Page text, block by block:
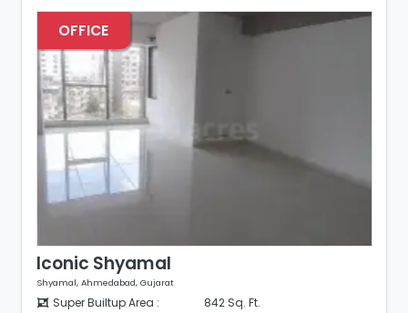
OFFICE
Iconic Shyamal
Shyamal, Ahmedabad, Gujarat
Super Builtup Area : 842 Sq. Ft.